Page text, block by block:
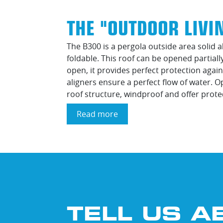
THE "OUTDOOR
The B300 is a pergola outside area solid
foldable. This roof can be opened
open, it provides perfect protection
aligners ensure a perfect flow of water.
roof structure, windproof and offer
Read more
The
TELL US